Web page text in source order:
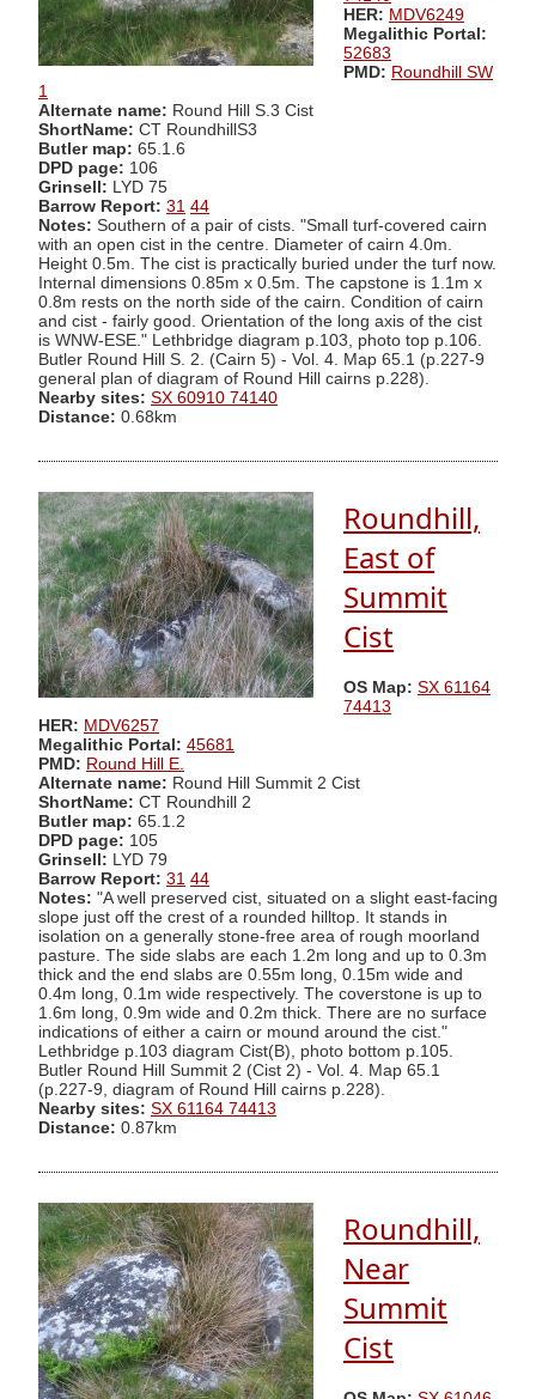
HER: MDV6249
Megalithic Portal:
52683
PMD: Roundhill SW
1
Alternate name: Round Hill S.3 Cist
ShortName: CT RoundhillS3
Butler map: 65.1.6
DPD page: 106
Grinsell: LYD 75
Barrow Report: 31 44
Notes: Southern of a pair of cists. "Small turf-covered cairn
with an open cist in the centre. Diameter of cairn 4.0m.
Height 0.5m. The cist is practically buried under the turf now.
Internal dimensions 0.85m x 0.5m. The capstone is 1.1m x
0.8m rests on the north side of the cairn. Condition of cairn
and cist - fairly good. Orientation of the long axis of the cist
is WNW-ESE." Lethbridge diagram p.103, photo top p.106.
Butler Round Hill S. 2. (Cairn 5) - Vol. 4. Map 65.1 (p.227-9
general plan of diagram of Round Hill cairns p.228).
Nearby sites: SX 60910 74140
Distance: 0.68km
Roundhill,
East of
Summit
Cist
OS Map: SX 61164
74413
HER: MDV6257
Megalithic Portal: 45681
PMD: Round Hill E.
Alternate name: Round Hill Summit 2 Cist
ShortName: CT Roundhill 2
Butler map: 65.1.2
DPD page: 105
Grinsell: LYD 79
Barrow Report: 31 44
Notes: "A well preserved cist, situated on a slight east-facing
slope just off the crest of a rounded hilltop. It stands in
isolation on a generally stone-free area of rough moorland
pasture. The side slabs are each 1.2m long and up to 0.3m
thick and the end slabs are 0.55m long, 0.15m wide and
0.4m long, 0.1m wide respectively. The coverstone is up to
1.6m long, 0.9m wide and 0.2m thick. There are no surface
indications of either a cairn or mound around the cist."
Lethbridge p.103 diagram Cist(B), photo bottom p.105.
Butler Round Hill Summit 2 (Cist 2) - Vol. 4. Map 65.1
(p.227-9, diagram of Round Hill cairns p.228).
Nearby sites: SX 61164 74413
Distance: 0.87km
Roundhill,
Near
Summit
Cist